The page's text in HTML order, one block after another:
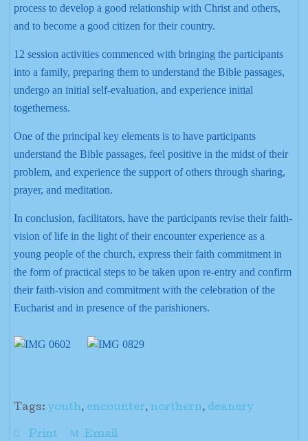
process to develop a good relationship with Christ and others,
and to become a good citizen for their country.
12 session activities commenced with bringing the participants
into a family, preparing them to understand the Bible passages,
undergo an initial self-evaluation, and experience initial
togetherness.
One of the principal key elements is to have participants
understand the Bible passages, feel positive in the midst of their
problem, and experience the support of others through sharing,
prayer, and meditation.
In conclusion, facilitators, have the participants revise their faith-
vision of life in the light of their encounter experience as a
young people of the church, express their faith commitment in
the form of practical steps to be taken upon re-entry and confirm
their faith-vision and commitment with the celebration of the
Eucharist and in presence of the parishioners.
Tags: youth, encounter, northern, deanery
Print Email